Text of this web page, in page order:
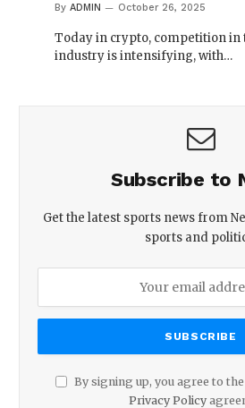
By ADMIN October 26, 2025
Today in crypto, competition in
industry is intensifying, with…
Subscribe to
Get the latest sports news from
sports and
By signing up, you agree to
Privacy Policy